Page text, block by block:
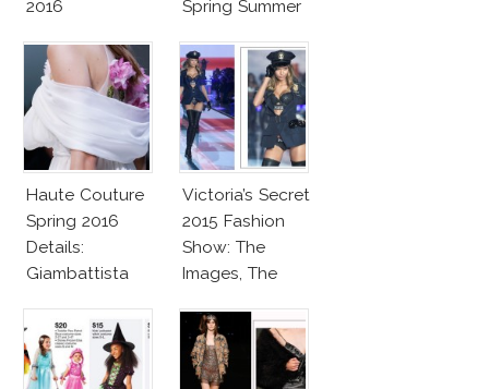
2016
Spring Summer
Haute Couture
Spring 2016
Details:
Giambattista
Victoria’s Secret
2015 Fashion
Show: The
Images, The
Controversy